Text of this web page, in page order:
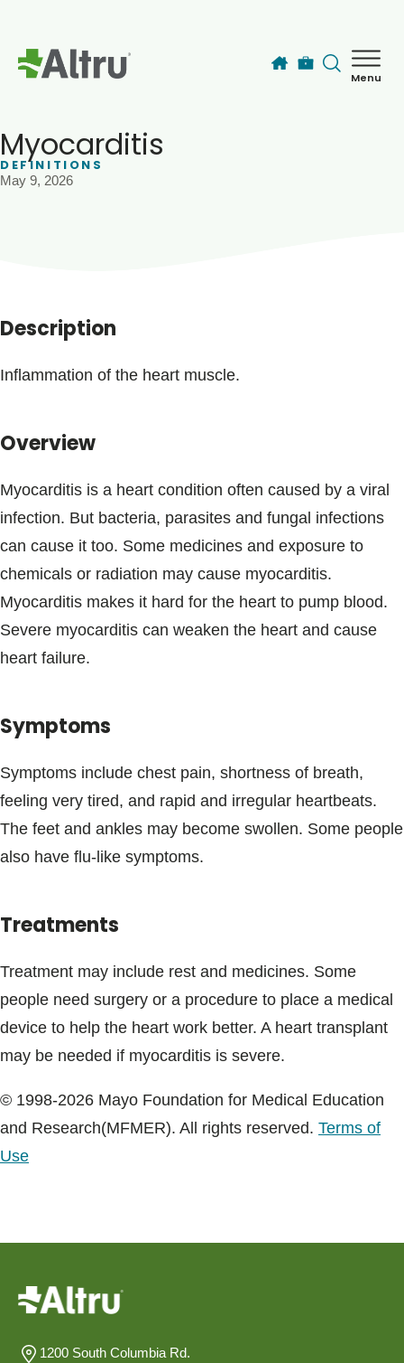
Menu
Myocarditis
DEFINITIONS
May 9, 2026
Description
Inflammation of the heart muscle.
Overview
Myocarditis is a heart condition often caused by a viral
infection. But bacteria, parasites and fungal infections
can cause it too. Some medicines and exposure to
chemicals or radiation may cause myocarditis.
Myocarditis makes it hard for the heart to pump blood.
Severe myocarditis can weaken the heart and cause
heart failure.
Symptoms
Symptoms include chest pain, shortness of breath,
feeling very tired, and rapid and irregular heartbeats.
The feet and ankles may become swollen. Some people
also have flu-like symptoms.
Treatments
Treatment may include rest and medicines. Some
people need surgery or a procedure to place a medical
device to help the heart work better. A heart transplant
may be needed if myocarditis is severe.
© 1998-2026 Mayo Foundation for Medical Education
and Research(MFMER). All rights reserved. Terms of
Use
1200 South Columbia Rd.